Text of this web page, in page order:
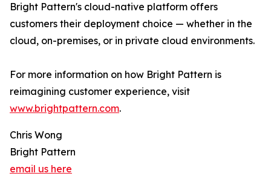
Bright Pattern's cloud-native platform offers
customers their deployment choice — whether in the
cloud, on-premises, or in private cloud environments.
For more information on how Bright Pattern is
reimagining customer experience, visit
www.brightpattern.com.
Chris Wong
Bright Pattern
email us here